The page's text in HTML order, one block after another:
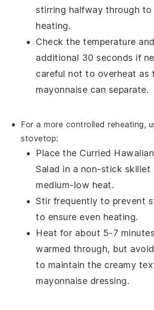
stirring halfway through to
heating.
Check the temperature
additional 30 seconds if
careful not to overheat as
mayonnaise can separate.
For a more controlled reheating,
stovetop:
Place the Curried
Salad in a non-stick skillet
medium-low heat.
Stir frequently to prevent
to ensure even heating.
Heat for about 5-7
warmed through, but
to maintain the creamy
mayonnaise dressing.